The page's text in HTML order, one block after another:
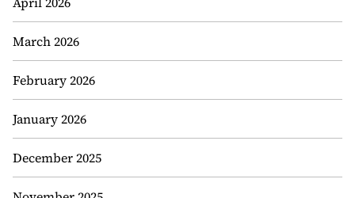
March 2026
February 2026
January 2026
December 2025